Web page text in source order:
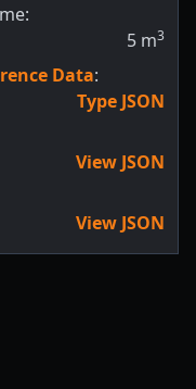
5 m3
Data:
Type JSON
View JSON
View JSON